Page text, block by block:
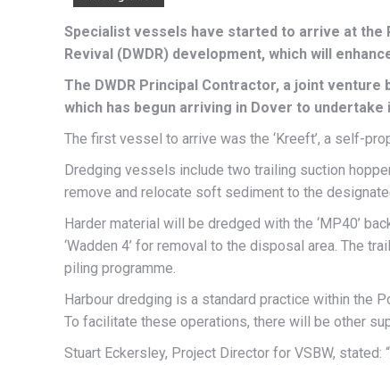
Specialist vessels have started to arrive at
Revival (DWDR) development, which will
The DWDR Principal Contractor, a joint
which has begun arriving in Dover to
The first vessel to arrive was the ‘Kreeft’, a self-
Dredging vessels include two trailing suction
remove and relocate soft sediment to the
Harder material will be dredged with the ‘MP40’
‘Wadden 4’ for removal to the disposal area. The
piling programme.
Harbour dredging is a standard practice within the
To facilitate these operations, there will be other
Stuart Eckersley, Project Director for VSBW,